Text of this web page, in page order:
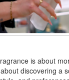
is about
discovering a